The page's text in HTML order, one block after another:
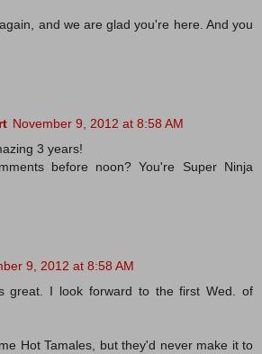
and we are glad you're here. And you
November 9, 2012 at 8:58 AM
3 years!
before noon? You're Super Ninja
9, 2012 at 8:58 AM
great. I look forward to the first Wed. of
Hot Tamales, but they'd never make it to